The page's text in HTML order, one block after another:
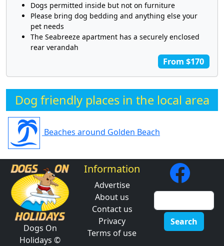
Dogs permitted inside but not on furniture
Please bring dog bedding and anything else your
pet needs
The Seabreeze apartment has a securely enclosed
rear verandah
From $170
Dog friendly places in the local area
Beaches around Golden Beach
Dogs On
Holidays ©
Information
Advertise
About us
Contact us
Privacy
Terms of use
Search